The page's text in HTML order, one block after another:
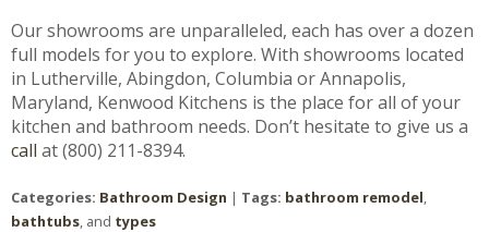
Our showrooms are unparalleled, each has over a dozen
full models for you to explore. With showrooms located
in Lutherville, Abingdon, Columbia or Annapolis,
Maryland, Kenwood Kitchens is the place for all of your
kitchen and bathroom needs. Don’t hesitate to give us a
call at (800) 211-8394.
Categories: Bathroom Design | Tags: bathroom remodel,
bathtubs, and types